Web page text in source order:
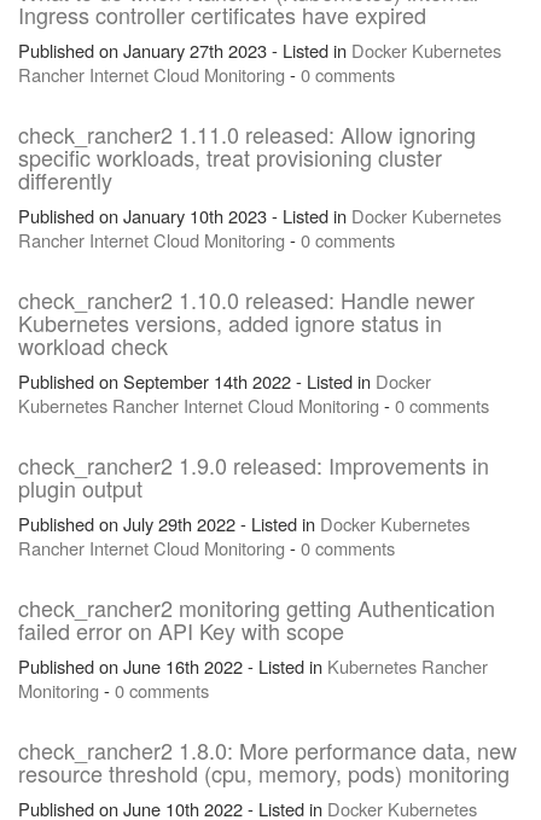
Ingress controller certificates have expired
Published on January 27th 2023 - Listed in Docker Kubernetes
Rancher InternetCloud Monitoring -0 comments
check_rancher2 1.11.0 released: Allow ignoring
specific workloads, treat provisioning cluster
differently
Published on January 10th 2023 - Listed in Docker Kubernetes
Rancher InternetCloud Monitoring -0 comments
check_rancher2 1.10.0 released: Handle newer
Kubernetes versions, added ignore status in
workload check
Published on September 14th 2022 - Listed in Docker
Kubernetes Rancher InternetCloud Monitoring -0 comments
check_rancher2 1.9.0 released: Improvements in
plugin output
Published on July 29th 2022 - Listed in Docker Kubernetes
Rancher InternetCloud Monitoring -0 comments
check_rancher2 monitoring getting Authentication
failed error on API Key with scope
Published on June 16th 2022 - Listed in Kubernetes Rancher
Monitoring -0 comments
check_rancher2 1.8.0: More performance data, new
resource threshold (cpu, memory, pods) monitoring
Published on June 10th 2022 - Listed in Docker Kubernetes